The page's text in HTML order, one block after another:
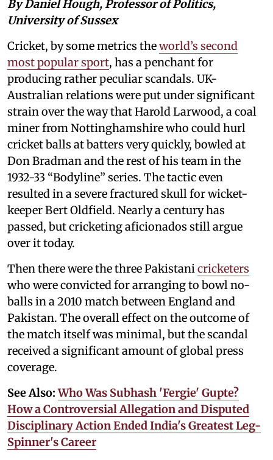
By Daniel Hough, Professor of Politics,
University of Sussex
Cricket, by some metrics theworld’s second
most popular sport, has a penchant for
producing rather peculiar scandals. UK-
Australian relations were put under significant
strain over the way that Harold Larwood, a coal
miner from Nottinghamshire who could hurl
cricket balls at batters very quickly, bowled at
Don Bradman and the rest of his team in the
1932-33 “Bodyline” series. The tactic even
resulted in a severe fractured skull for wicket-
keeper Bert Oldfield. Nearly a century has
passed, but cricketing aficionados still argue
over it today.
Then there were the three Pakistanicricketers
who were convicted for arranging to bowl no-
balls in a 2010 match between England and
Pakistan. The overall effect on the outcome of
the match itself was minimal, but the scandal
received a significant amount of global press
coverage.
See Also:Who Was Subhash 'Fergie' Gupte?
How a Controversial Allegation and Disputed
Disciplinary Action Ended India's Greatest Leg-
Spinner's Career